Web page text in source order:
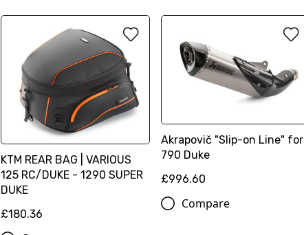
KTM REAR BAG | VARIOUS
125 RC/DUKE - 1290 SUPER
DUKE
£180.36
Akrapovič "Slip-on Line" for
790 Duke
£996.60
Compare